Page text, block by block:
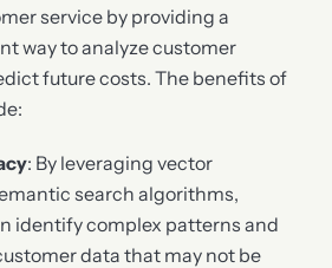
service by providing a
way to analyze customer
future costs. The benefits of
: By leveraging vector
search algorithms,
identify complex patterns and
data that may not be